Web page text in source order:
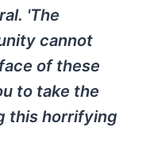
'The
cannot
of these
to take the
this horrifying